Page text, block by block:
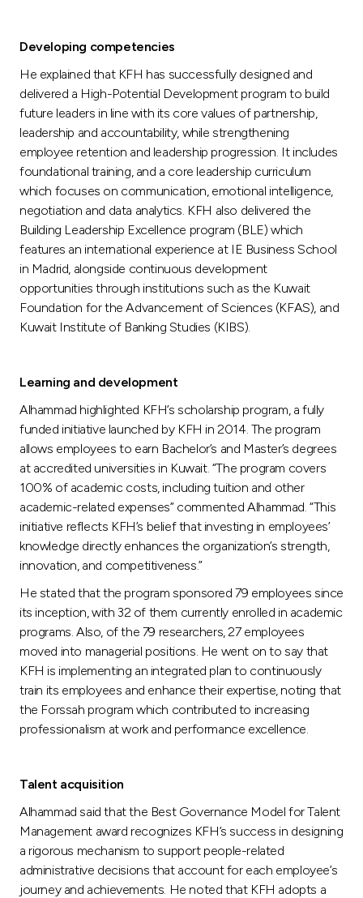
Developing competencies
He explained that KFH has successfully designed and
delivered a High-Potential Development program to build
future leaders in line with its core values of partnership,
leadership and accountability, while strengthening
employee retention and leadership progression. It includes
foundational training, and a core leadership curriculum
which focuses on communication, emotional intelligence,
negotiation and data analytics. KFH also delivered the
Building Leadership Excellence program (BLE) which
features an international experience at IE Business School
in Madrid, alongside continuous development
opportunities through institutions such as the Kuwait
Foundation for the Advancement of Sciences (KFAS), and
Kuwait Institute of Banking Studies (KIBS).
Learning and development
Alhammad highlighted KFH’s scholarship program, a fully
funded initiative launched by KFH in 2014. The program
allows employees to earn Bachelor’s and Master’s degrees
at accredited universities in Kuwait. “The program covers
100% of academic costs, including tuition and other
academic-related expenses” commented Alhammad. “This
initiative reflects KFH’s belief that investing in employees’
knowledge directly enhances the organization’s strength,
innovation, and competitiveness.”
He stated that the program sponsored 79 employees since
its inception, with 32 of them currently enrolled in academic
programs. Also, of the 79 researchers, 27 employees
moved into managerial positions. He went on to say that
KFH is implementing an integrated plan to continuously
train its employees and enhance their expertise, noting that
the Forssah program which contributed to increasing
professionalism at work and performance excellence.
Talent acquisition
Alhammad said that the Best Governance Model for Talent
Management award recognizes KFH’s success in designing
a rigorous mechanism to support people-related
administrative decisions that account for each employee’s
journey and achievements. He noted that KFH adopts a